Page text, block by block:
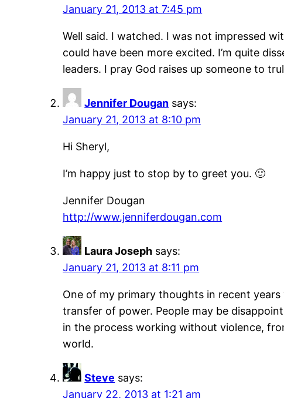
January 21, 2013 at 7:45 pm
Well said. I watched. I was not impressed
could have been more excited. I’m quite
leaders. I pray God raises up someone to
Jennifer Dougan says:
January 21, 2013 at 8:10 pm
Hi Sheryl,
I’m happy just to stop by to greet you. 🙂
Jennifer Dougan
http://www.jenniferdougan.com
Laura Joseph says:
January 21, 2013 at 8:11 pm
One of my primary thoughts in recent
transfer of power. People may be
in the process working without violence,
world.
Steve says:
January 22, 2013 at 1:21 am